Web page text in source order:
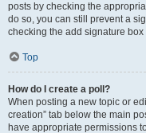
posts by checking the
do so, you can still prevent a
checking the add signature
Top
How do I create a poll?
When posting a new topic or
creation” tab below the main
have appropriate permissions